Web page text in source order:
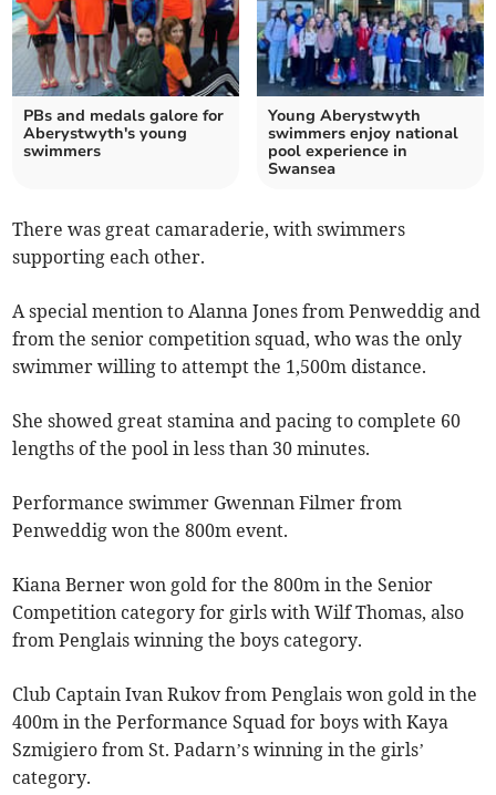
PBs and medals galore for
Aberystwyth's young
swimmers
Young Aberystwyth
swimmers enjoy national
pool experience in
Swansea
There was great camaraderie, with swimmers
supporting each other.
A special mention to Alanna Jones from Penweddig and
from the senior competition squad, who was the only
swimmer willing to attempt the 1,500m distance.
She showed great stamina and pacing to complete 60
lengths of the pool in less than 30 minutes.
Performance swimmer Gwennan Filmer from
Penweddig won the 800m event.
Kiana Berner won gold for the 800m in the Senior
Competition category for girls with Wilf Thomas, also
from Penglais winning the boys category.
Club Captain Ivan Rukov from Penglais won gold in the
400m in the Performance Squad for boys with Kaya
Szmigiero from St. Padarn’s winning in the girls’
category.